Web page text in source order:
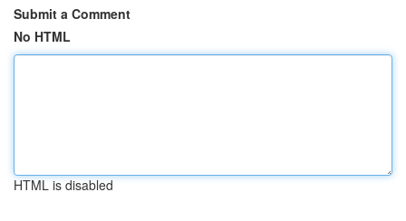
Submit a Comment
No HTML
HTML is disabled